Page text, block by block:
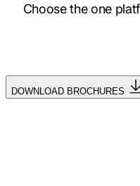
Choose the one
DOWNLOAD BROCHURES